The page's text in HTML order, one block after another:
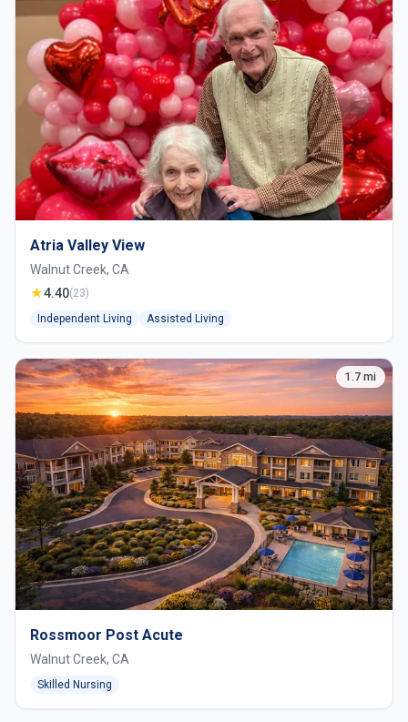
Atria Valley View
Walnut Creek, CA
★4.40(23)
Independent Living
Assisted Living
1.7 mi
Rossmoor Post Acute
Walnut Creek, CA
Skilled Nursing